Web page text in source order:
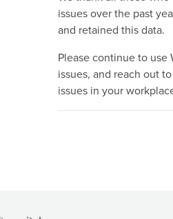
issues over the past
and retained this data.
Please continue to use
issues, and reach out
issues in your